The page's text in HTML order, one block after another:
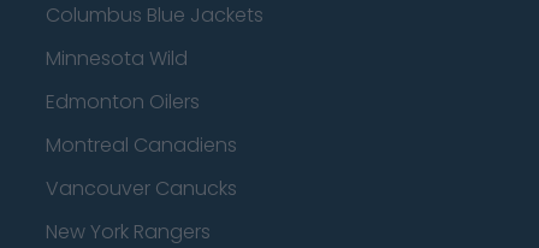
Columbus Blue Jackets
Minnesota Wild
Edmonton Oilers
Montreal Canadiens
Vancouver Canucks
New York Rangers